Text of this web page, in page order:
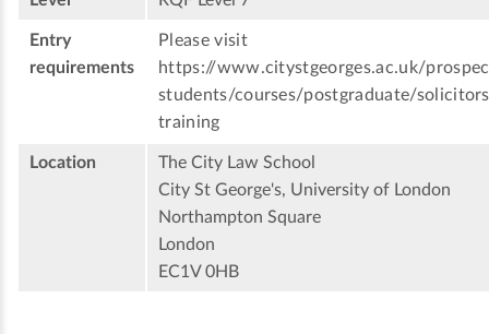
Entry
requirements
Please visit
https://www.citystgeorges.ac.uk/
students/courses/postgraduate/
training
Location
The City Law School
City St George's, University of London
Northampton Square
London
EC1V 0HB